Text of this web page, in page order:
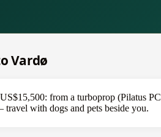
Vardø
from a turboprop (Pilatus
with dogs and pets beside you.